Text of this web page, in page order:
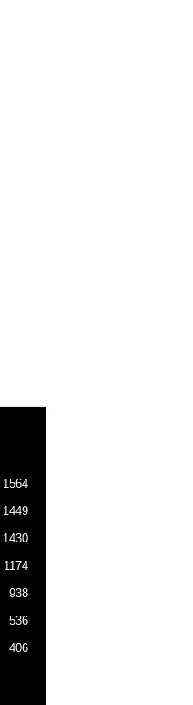
1564
1449
1430
1174
938
536
406